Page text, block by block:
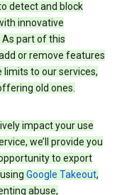
detect and block
innovative
part of this
or remove features
to our services,
old ones.
impact your use
we’ll provide you
to export
Google Takeout,
abuse,